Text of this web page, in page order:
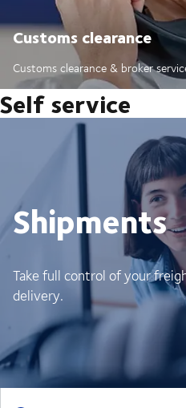
Customs clearance
Customs clearance & broker
Self service
Shipments
Take full control of your
delivery.